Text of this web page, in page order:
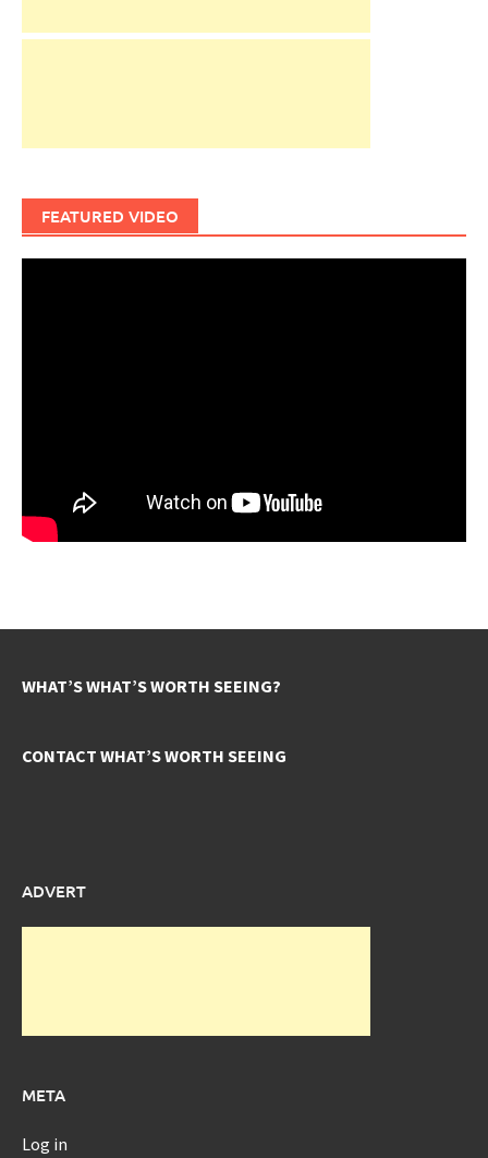
FEATURED VIDEO
WHAT’S WHAT’S WORTH SEEING?
CONTACT WHAT’S WORTH SEEING
ADVERT
META
Log in